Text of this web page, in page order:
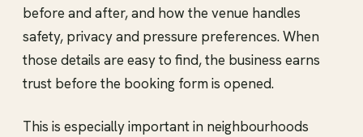
before and after, and how the venue handles
safety, privacy and pressure preferences. When
those details are easy to find, the business earns
trust before the booking form is opened.
This is especially important in neighbourhoods